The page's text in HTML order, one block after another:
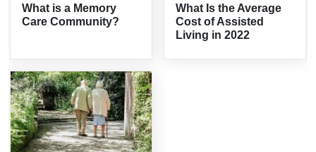
What is a Memory
Care Community?
What Is the Average
Cost of Assisted
Living in 2022